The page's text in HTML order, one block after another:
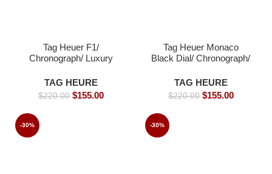
Tag Heuer F1/
Chronograph/ Luxury
44mm -Replica watches
TAG HEURE
$220.00 $155.00
Tag Heuer Monaco
Black Dial/ Chronograph/
Men-s- 39mm -Replica
watches
TAG HEURE
$220.00 $155.00
-30% -30%